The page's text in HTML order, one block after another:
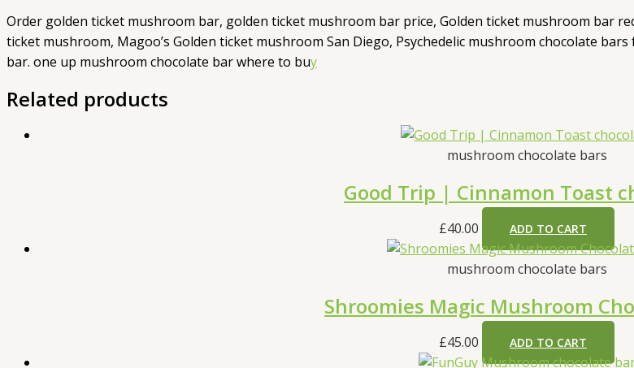
Order golden ticket mushroom bar, golden ticket mushroom bar price, Golden ticket mushroom bar
ticket mushroom, Magoo’s Golden ticket mushroom San Diego, Psychedelic mushroom chocolate
bar. one up mushroom chocolate bar where to buy
Related products
mushroom chocolate bars
Good Trip | Cinnamon Toast
£40.00 ADD TO CART
mushroom chocolate bars
Shroomies Magic Mushroom
£45.00 ADD TO CART